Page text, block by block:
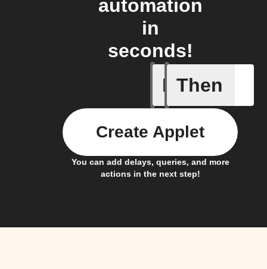
automation
in
seconds!
If
Bouncie
Then
You can add delays, queries, and more
actions in the next step!
Create Applet